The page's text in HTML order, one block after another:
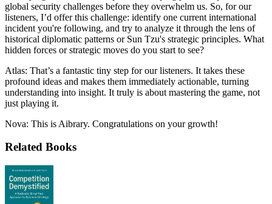
global security challenges before they overwhelm us. So, for our
listeners, I’d offer this challenge: identify one current international
incident you're following, and try to analyze it through the lens of
historical diplomatic patterns or Sun Tzu's strategic principles. What
hidden forces or strategic moves do you start to see?
Atlas: That’s a fantastic tiny step for our listeners. It takes these
profound ideas and makes them immediately actionable, turning
understanding into insight. It truly is about mastering the game, not
just playing it.
Nova: This is Aibrary. Congratulations on your growth!
Related Books